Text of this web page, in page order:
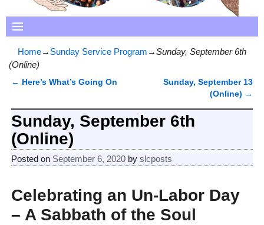
Home→ Sunday Service Program →Sunday, September 6th
(Online)
← Here’s What’s Going On
Sunday, September 13
(Online) →
Sunday, September 6th
(Online)
Posted on September 6, 2020 by slcposts
Celebrating an Un-Labor Day
– A Sabbath of the Soul